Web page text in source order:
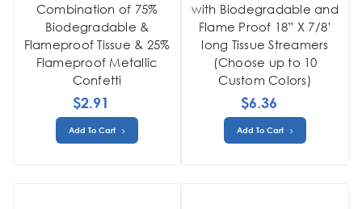
Combination of 75%
Biodegradable &
Flameproof Tissue & 25%
Flameproof Metallic
Confetti
$2.91
Add To Cart
with Biodegradable and
Flame Proof 18” X 7/8’
long Tissue Streamers
(Choose up to 10
Custom Colors)
$6.36
Add To Cart